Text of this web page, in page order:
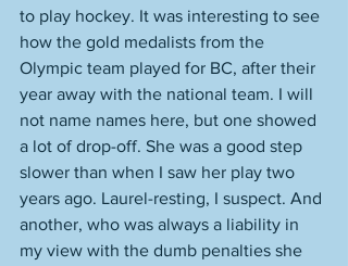
to play hockey. It was interesting to see
how the gold medalists from the
Olympic team played for BC, after their
year away with the national team. I will
not name names here, but one showed
a lot of drop-off. She was a good step
slower than when I saw her play two
years ago. Laurel-resting, I suspect. And
another, who was always a liability in
my view with the dumb penalties she